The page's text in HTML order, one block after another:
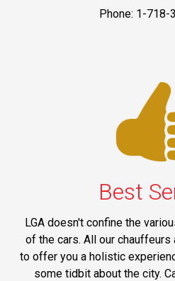
Phone: 1-718-
Best
LGA doesn't confine the
of the cars. All our
to offer you a holistic
some tidbit about the city.